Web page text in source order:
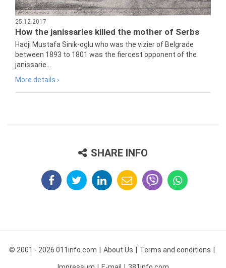
25.12.2017
How the janissaries killed the mother of Serbs
Hadji Mustafa Sinik-oglu who was the vizier of Belgrade
between 1893 to 1801 was the fiercest opponent of the
janissarie...
More details ›
SHARE INFO
© 2001 - 2026 011info.com About Us Terms and conditions